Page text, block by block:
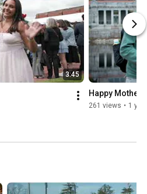
3:45
Happy
261 views • 1